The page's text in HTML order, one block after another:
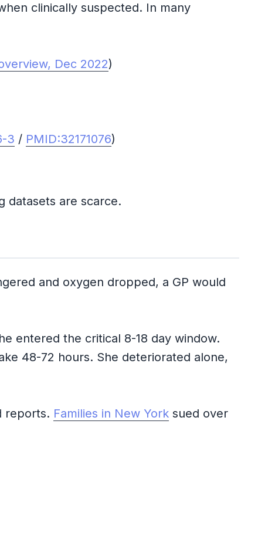
clinically suspected. In many
Dec 2022)
3 / PMID:32171076)
datasets are scarce.
and oxygen dropped, a GP would
entered the critical 8-18 day window.
48-72 hours. She deteriorated alone,
reports. Families in New York sued over